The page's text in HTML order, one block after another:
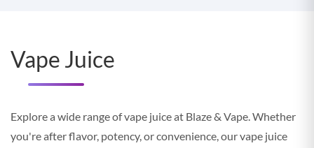
Vape Juice
Explore a wide range of vape juice at Blaze & Vape. Whether
you're after flavor, potency, or convenience, our vape juice